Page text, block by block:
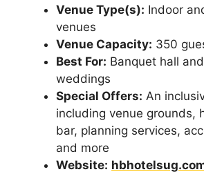
Venue Type(s): Indoor
venues
Venue Capacity: 350
Best For: Banquet hall
weddings
Special Offers: An
including venue grounds,
bar, planning services,
and more
Website: